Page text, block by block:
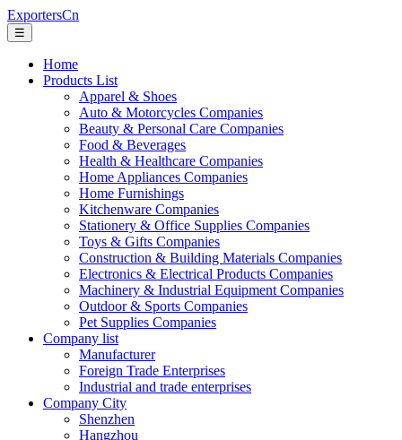
ExportersCn
☰
Home
Products List
Apparel & Shoes
Auto & Motorcycles Companies
Beauty & Personal Care Companies
Food & Beverages
Health & Healthcare Companies
Home Appliances Companies
Home Furnishings
Kitchenware Companies
Stationery & Office Supplies Companies
Toys & Gifts Companies
Construction & Building Materials Companies
Electronics & Electrical Products Companies
Machinery & Industrial Equipment Companies
Outdoor & Sports Companies
Pet Supplies Companies
Company list
Manufacturer
Foreign Trade Enterprises
Industrial and trade enterprises
Company City
Shenzhen
Hangzhou